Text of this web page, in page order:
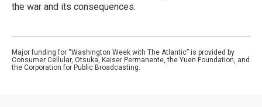
the war and its consequences.
Major funding for “Washington Week with The Atlantic” is provided by
Consumer Cellular, Otsuka, Kaiser Permanente, the Yuen Foundation, and
the Corporation for Public Broadcasting.